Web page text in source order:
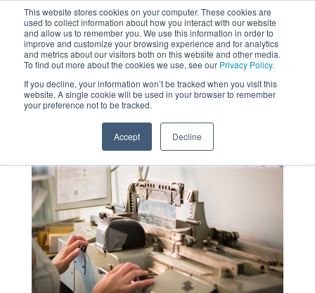
This website stores cookies on your computer. These cookies are
used to collect information about how you interact with our website
and allow us to remember you. We use this information in order to
improve and customize your browsing experience and for analytics
and metrics about our visitors both on this website and other media.
To find out more about the cookies we use, see our Privacy Policy.
If you decline, your information won’t be tracked when you visit this
website. A single cookie will be used in your browser to remember
your preference not to be tracked.
Accept Decline
MENU
SEARCH
About